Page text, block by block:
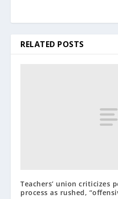
RELATED POSTS
Teachers’ union criticizes
process as rushed,